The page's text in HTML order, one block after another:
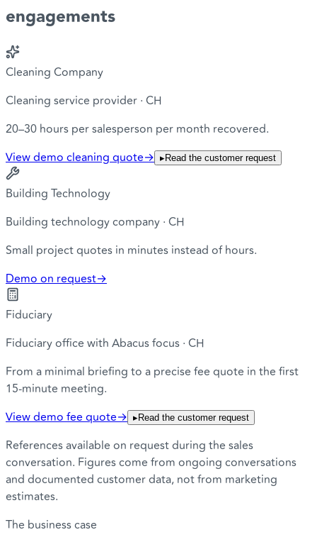
engagements
Cleaning Company
Cleaning service provider · CH
20–30 hours per salesperson per month recovered.
View demo cleaning quote→ ▸Read the customer request
Building Technology
Building technology company · CH
Small project quotes in minutes instead of hours.
Demo on request→
Fiduciary
Fiduciary office with Abacus focus · CH
From a minimal briefing to a precise fee quote in the first
15-minute meeting.
View demo fee quote→ ▸Read the customer request
References available on request during the sales
conversation. Figures come from ongoing conversations
and documented customer data, not from marketing
estimates.
The business case